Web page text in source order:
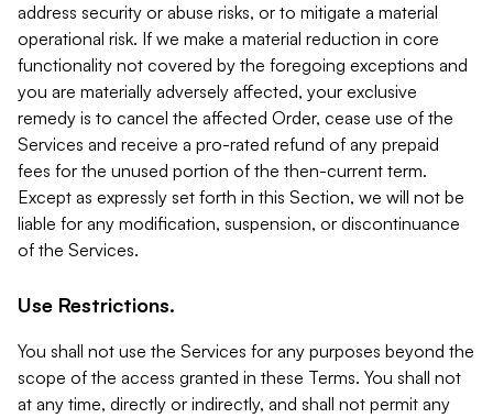
address security or abuse risks, or to mitigate a material
operational risk. If we make a material reduction in core
functionality not covered by the foregoing exceptions and
you are materially adversely affected, your exclusive
remedy is to cancel the affected Order, cease use of the
Services and receive a pro-rated refund of any prepaid
fees for the unused portion of the then-current term.
Except as expressly set forth in this Section, we will not be
liable for any modification, suspension, or discontinuance
of the Services.
Use Restrictions.
You shall not use the Services for any purposes beyond the
scope of the access granted in these Terms. You shall not
at any time, directly or indirectly, and shall not permit any